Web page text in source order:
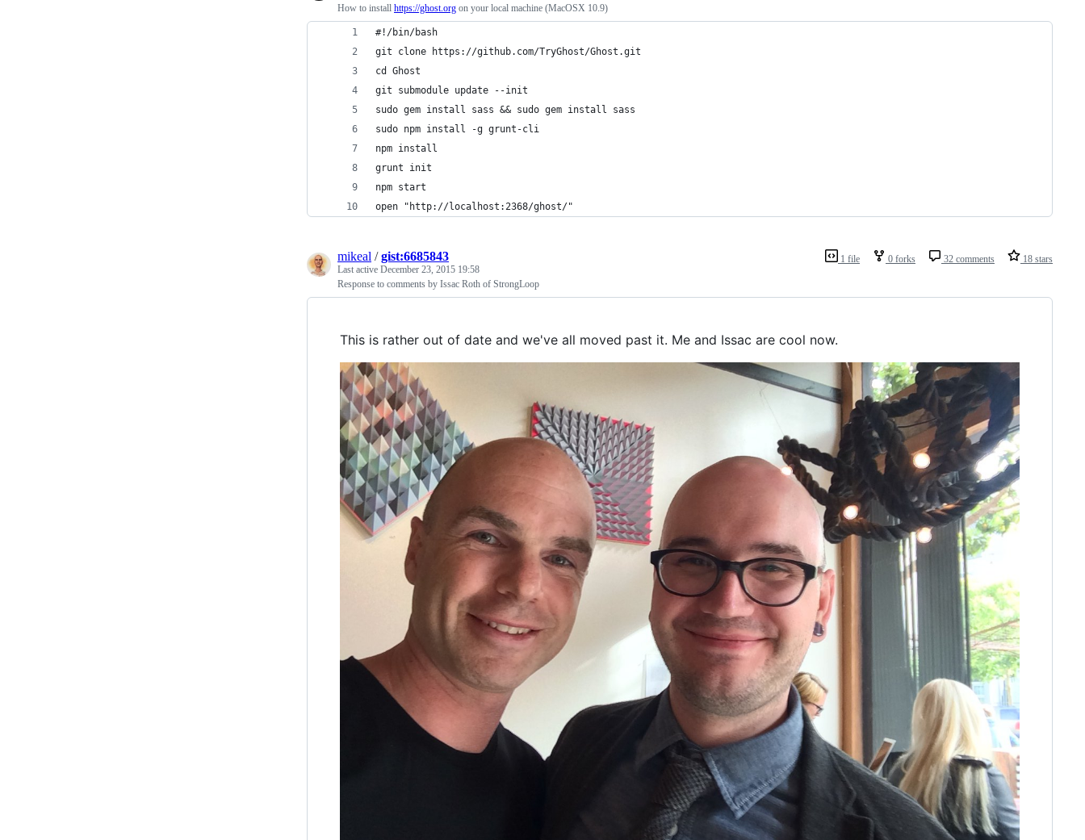
How to install https://ghost.org on your local machine (MacOSX 10.9)
#!/bin/bash
git clone https://github.com/TryGhost/Ghost.git
cd Ghost
git submodule update --init
sudo gem install sass && sudo gem install sass
sudo npm install -g grunt-cli
npm install
grunt init
npm start
open "http://localhost:2368/ghost/"
1 file 0 forks 32 comments 18 stars
mikeal /gist:6685843
Last active December 23, 2015 19:58
Response to comments by Issac Roth of StrongLoop
This is rather out of date and we've all moved past it. Me and Issac are cool now.